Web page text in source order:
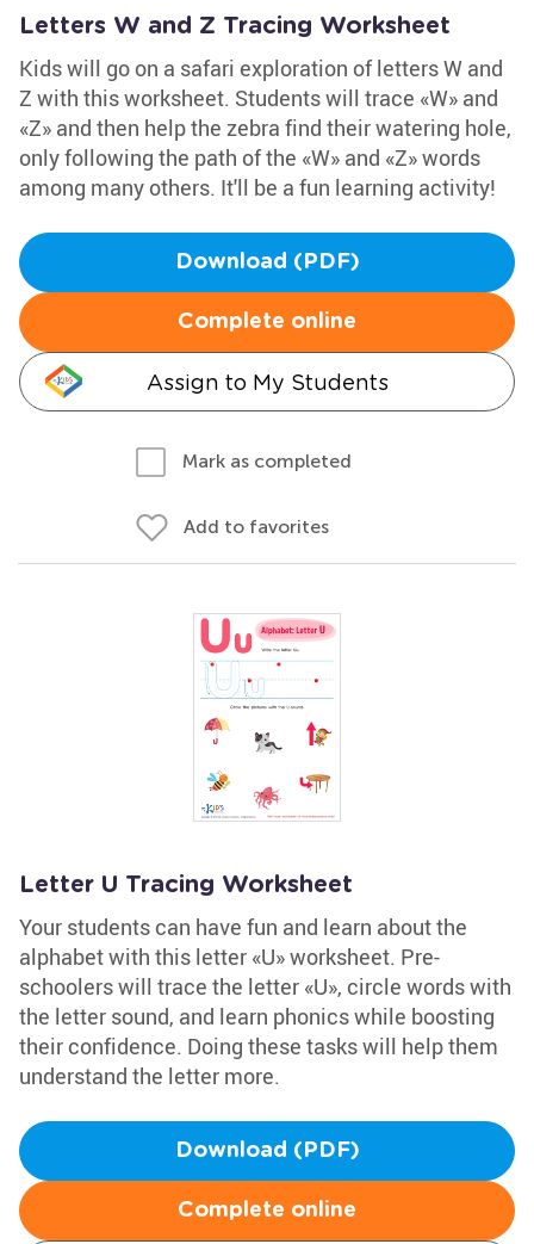
Letters W and Z Tracing Worksheet
Kids will go on a safari exploration of letters W and
Z with this worksheet. Students will trace «W» and
«Z» and then help the zebra find their watering hole,
only following the path of the «W» and «Z» words
among many others. It'll be a fun learning activity!
Download (PDF)
Complete online
Assign to My Students
Mark as completed
Add to favorites
Letter U Tracing Worksheet
Your students can have fun and learn about the
alphabet with this letter «U» worksheet. Pre-
schoolers will trace the letter «U», circle words with
the letter sound, and learn phonics while boosting
their confidence. Doing these tasks will help them
understand the letter more.
Download (PDF)
Complete online